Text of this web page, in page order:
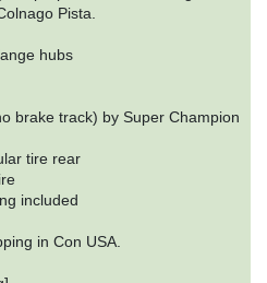
Pista.
hubs
brake track) by Super Champion
tire rear
included
in Con USA.